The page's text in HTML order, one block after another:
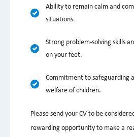
Ability to remain calm and
situations.
Strong problem-solving skills
on your feet.
Commitment to safeguarding
welfare of children.
Please send your CV to be
rewarding opportunity to make a